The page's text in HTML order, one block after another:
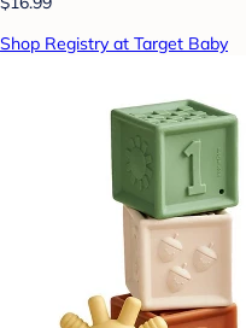
Shop Registry at Target Baby